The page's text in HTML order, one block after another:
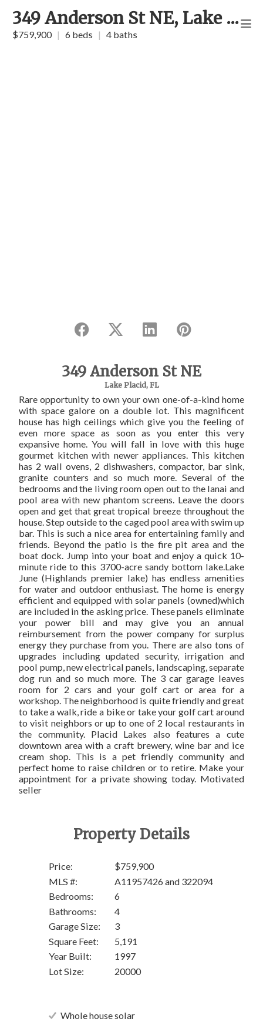
349 Anderson St NE, Lake Placid
$759,900 | 6 beds | 4 baths
349 Anderson St NE
Lake Placid, FL
Rare opportunity to own your own one-of-a-kind home
with space galore on a double lot. This magnificent
house has high ceilings which give you the feeling of
even more space as soon as you enter this very
expansive home. You will fall in love with this huge
gourmet kitchen with newer appliances. This kitchen
has 2 wall ovens, 2 dishwashers, compactor, bar sink,
granite counters and so much more. Several of the
bedrooms and the living room open out to the lanai and
pool area with new phantom screens. Leave the doors
open and get that great tropical breeze throughout the
house. Step outside to the caged pool area with swim up
bar. This is such a nice area for entertaining family and
friends. Beyond the patio is the fire pit area and the
boat dock. Jump into your boat and enjoy a quick 10-
minute ride to this 3700-acre sandy bottom lake.Lake
June (Highlands premier lake) has endless amenities
for water and outdoor enthusiast. The home is energy
efficient and equipped with solar panels (owned)which
are included in the asking price. These panels eliminate
your power bill and may give you an annual
reimbursement from the power company for surplus
energy they purchase from you. There are also tons of
upgrades including updated security, irrigation and
pool pump, new electrical panels, landscaping, separate
dog run and so much more. The 3 car garage leaves
room for 2 cars and your golf cart or area for a
workshop. The neighborhood is quite friendly and great
to take a walk, ride a bike or take your golf cart around
to visit neighbors or up to one of 2 local restaurants in
the community. Placid Lakes also features a cute
downtown area with a craft brewery, wine bar and ice
cream shop. This is a pet friendly community and
perfect home to raise children or to retire. Make your
appointment for a private showing today. Motivated
seller
Property Details
Price:
$759,900
MLS #:
A11957426 and 322094
Bedrooms:
6
Bathrooms:
4
Garage Size:
3
Square Feet:
5,191
Year Built:
1997
Lot Size:
20000
Whole house solar